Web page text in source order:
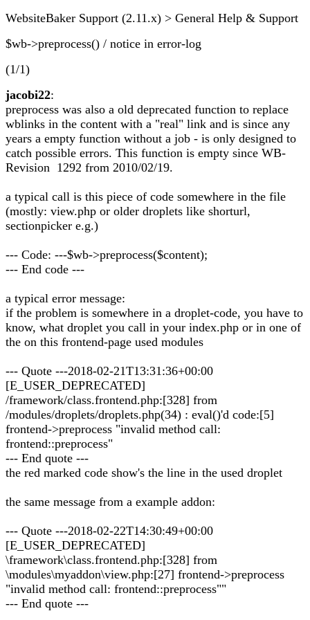
WebsiteBaker Support (2.11.x) > General Help & Support
$wb->preprocess() / notice in error-log
(1/1)
jacobi22:
preprocess was also a old deprecated function to replace
wblinks in the content with a "real" link and is since any
years a empty function without a job - is only designed to
catch possible errors. This function is empty since WB-
Revision 1292 from 2010/02/19.
a typical call is this piece of code somewhere in the file
(mostly: view.php or older droplets like shorturl,
sectionpicker e.g.)
--- Code: ---$wb->preprocess($content);
--- End code ---
a typical error message:
if the problem is somewhere in a droplet-code, you have to
know, what droplet you call in your index.php or in one of
the on this frontend-page used modules
--- Quote ---2018-02-21T13:31:36+00:00
[E_USER_DEPRECATED]
/framework/class.frontend.php:[328] from
/modules/droplets/droplets.php(34) : eval()'d code:[5]
frontend->preprocess "invalid method call:
frontend::preprocess"
--- End quote ---
the red marked code show's the line in the used droplet
the same message from a example addon:
--- Quote ---2018-02-22T14:30:49+00:00
[E_USER_DEPRECATED]
\framework\class.frontend.php:[328] from
\modules\myaddon\view.php:[27] frontend->preprocess
"invalid method call: frontend::preprocess""
--- End quote ---